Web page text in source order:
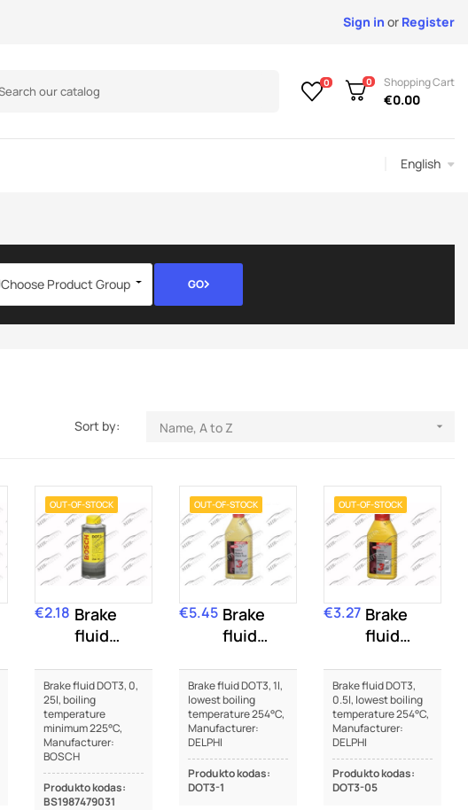
Sign in orRegister
0 0 Shopping Cart
€0.00
English
Choose Product Group GO
Sort by: Name, A to Z 
OUT-OF-STOCK
Price
€2.18 Brake
fluid
Brake fluid DOT3, 0,
25l, boiling
temperature
minimum 225°C,
Manufacturer:
BOSCH
Produkto kodas:
BS1987479031
OUT-OF-STOCK
Price
€5.45 Brake
fluid
Brake fluid DOT3, 1l,
lowest boiling
temperature 254°C,
Manufacturer:
DELPHI
Produkto kodas:
DOT3-1
OUT-OF-STOCK
Price
€3.27 Brake
fluid
Brake fluid DOT3,
0.5l, lowest boiling
temperature 254°C,
Manufacturer:
DELPHI
Produkto kodas:
DOT3-05